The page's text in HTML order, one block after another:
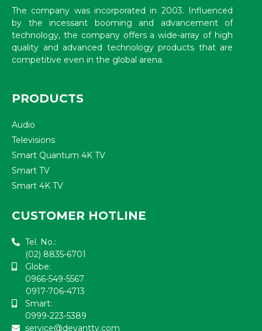
The company was incorporated in 2003. Influenced
by the incessant booming and advancement of
technology, the company offers a wide-array of high
quality and advanced technology products that are
competitive even in the global arena.
PRODUCTS
Audio
Televisions
Smart Quantum 4K TV
Smart TV
Smart 4K TV
CUSTOMER HOTLINE
Tel. No.:
(02) 8835-6701
Globe:
0966-549-5567
0917-706-4713
Smart:
0999-223-5389
service@devanttv.com